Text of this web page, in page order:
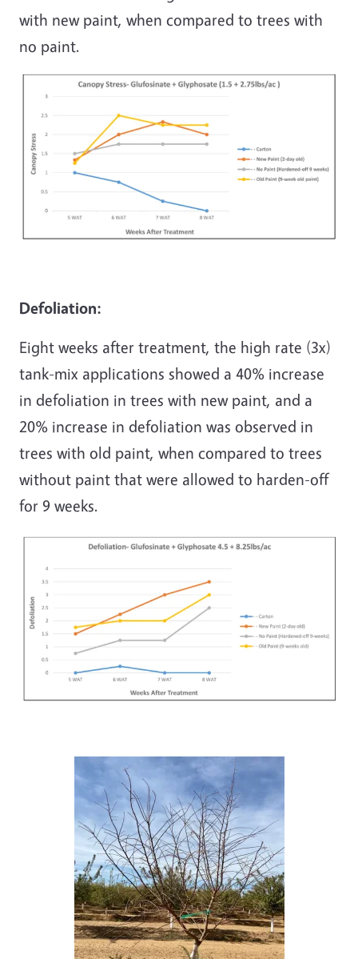
with new paint, when compared to trees with
no paint.
Defoliation:
Eight weeks after treatment, the high rate (3x)
tank-mix applications showed a 40% increase
in defoliation in trees with new paint, and a
20% increase in defoliation was observed in
trees with old paint, when compared to trees
without paint that were allowed to harden-off
for 9 weeks.